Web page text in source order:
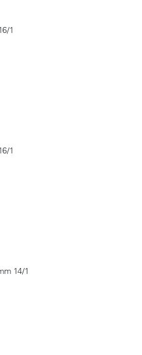
1
1
14/1